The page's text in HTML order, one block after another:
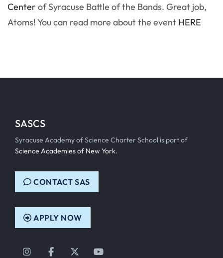
Center of Syracuse Battle of the Bands. Great job,
Atoms! You can read more about the event HERE
SASCS
Syracuse Academy of Science Charter School is part of
Science Academies of New York.
CONTACT SAS
APPLY NOW
Instagram
FacebookTwitterYouTube